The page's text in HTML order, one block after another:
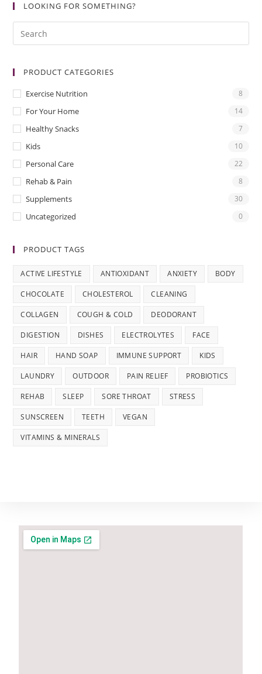
LOOKING FOR SOMETHING?
PRODUCT CATEGORIES
Exercise Nutrition 8
For Your Home 14
Healthy Snacks 7
Kids 10
Personal Care 22
Rehab & Pain 8
Supplements 30
Uncategorized 0
PRODUCT TAGS
ACTIVE LIFESTYLE ANTIOXIDANT ANXIETY BODY
CHOCOLATE CHOLESTEROL CLEANING
COLLAGEN COUGH & COLD DEODORANT
DIGESTION DISHES ELECTROLYTES FACE
HAIR HAND SOAP IMMUNE SUPPORT KIDS
LAUNDRY OUTDOOR PAIN RELIEF PROBIOTICS
REHAB SLEEP SORE THROAT STRESS
SUNSCREEN TEETH VEGAN
VITAMINS & MINERALS